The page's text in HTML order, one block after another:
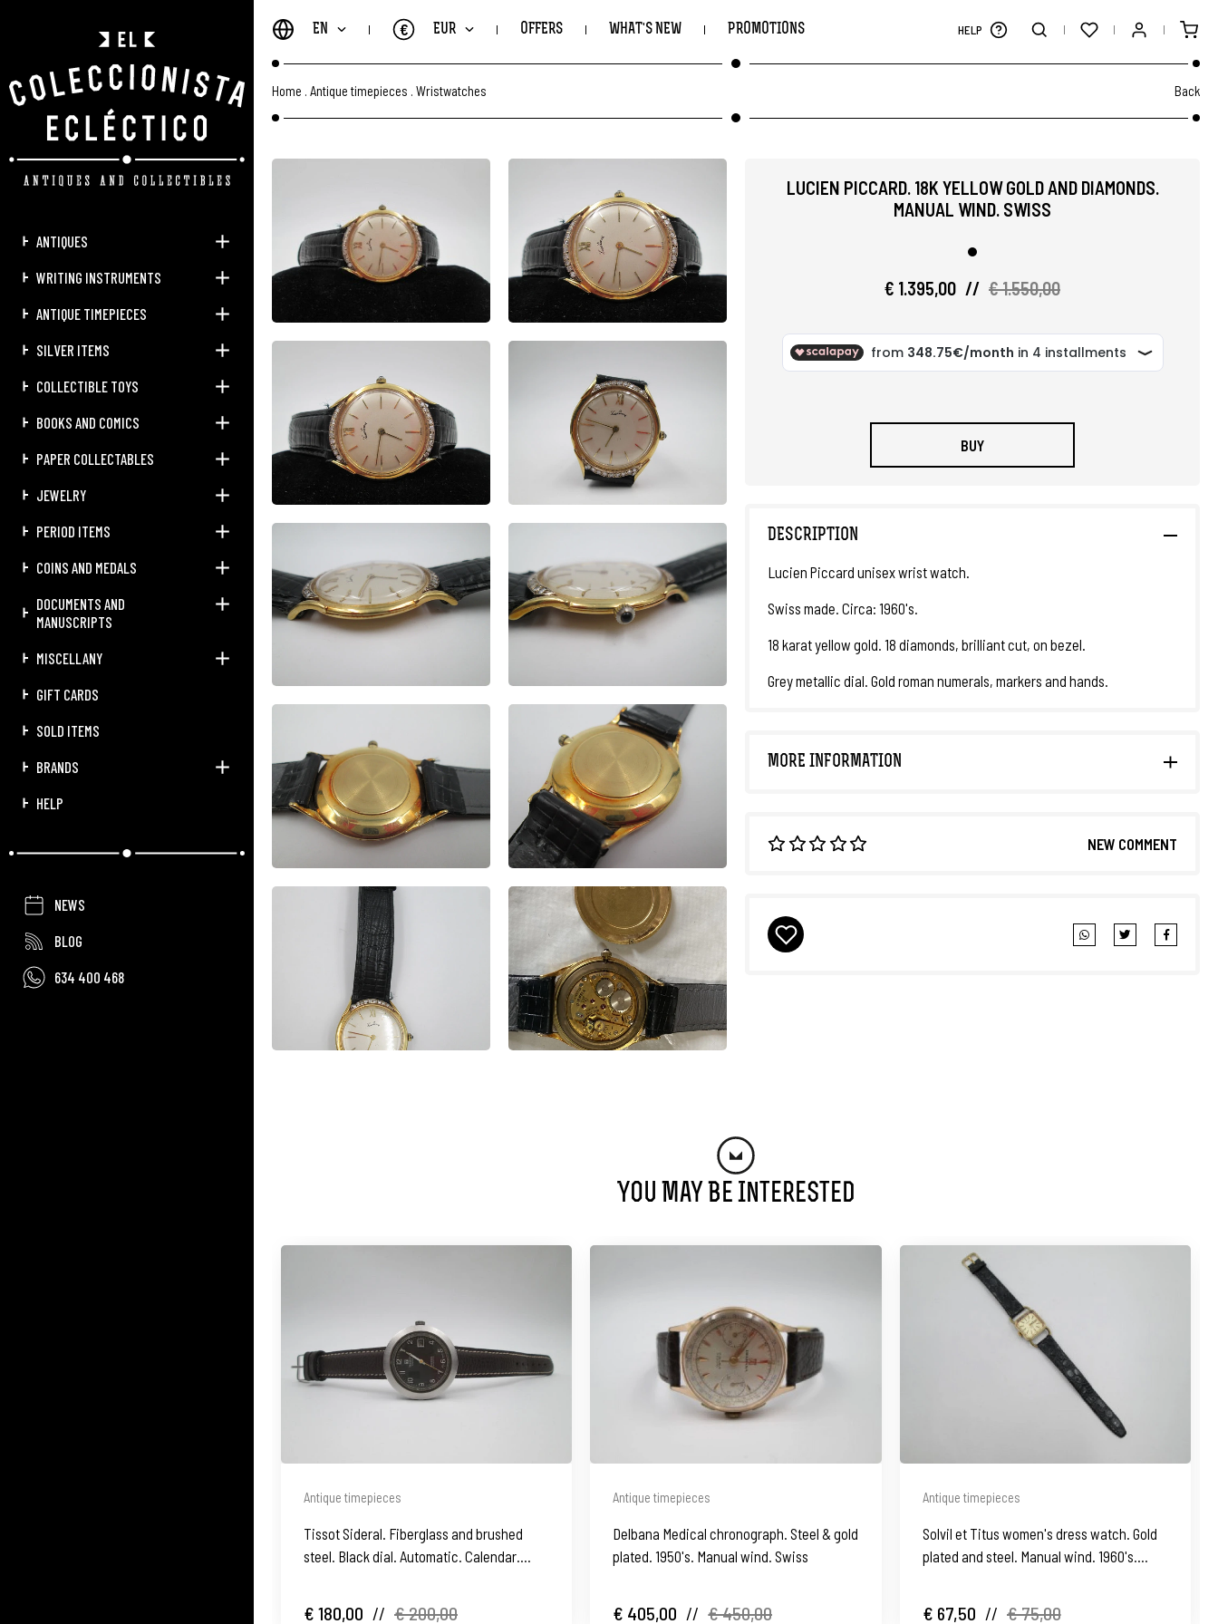
ANTIQUES
WRITING INSTRUMENTS
ANTIQUE TIMEPIECES
SILVER ITEMS
COLLECTIBLE TOYS
BOOKS AND COMICS
PAPER COLLECTABLES
JEWELRY
PERIOD ITEMS
COINS AND MEDALS
DOCUMENTS AND
MANUSCRIPTS
MISCELLANY
GIFT CARDS
SOLD ITEMS
BRANDS
HELP
NEWS
BLOG
634 400 468
EN EUR
€ OFFERS WHAT'S NEW PROMOTIONS HELP
Home Antique timepieces Wristwatches Back
LUCIEN PICCARD. 18K YELLOW GOLD AND DIAMONDS.
MANUAL WIND. SWISS
€ 1.395,00 // € 1.550,00
BUY
DESCRIPTION
Lucien Piccard unisex wrist watch.
Swiss made. Circa: 1960's.
18 karat yellow gold. 18 diamonds, brilliant cut, on bezel.
Grey metallic dial. Gold roman numerals, markers and hands.
MORE INFORMATION
NEW COMMENT
You May Be Interested
Antique timepieces
Tissot Sideral. Fiberglass and brushed
steel. Black dial. Automatic. Calendar.
€ 180,00 // € 200,00
Antique timepieces
Delbana Medical chronograph. Steel & gold
plated. 1950's. Manual wind. Swiss
€ 405,00 // € 450,00
Antique timepieces
Solvil et Titus women's dress watch. Gold
plated and steel. Manual wind. 1960's.
€ 67,50 // € 75,00